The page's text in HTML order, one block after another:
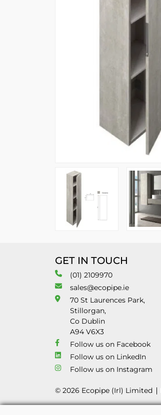
GET IN TOUCH
(01) 2109970
sales@ecopipe.ie
70 St Laurences Park,
Stillorgan,
Co Dublin
A94 V6X3
Follow us on Facebook
Follow us on LinkedIn
Follow us on Instagram
© 2026 Ecopipe (Irl) Limited